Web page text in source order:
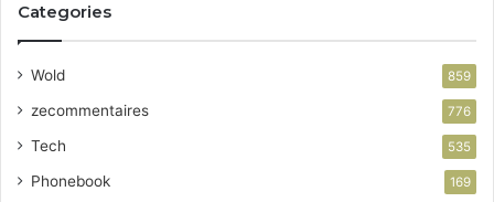
Categories
Wold 859
zecommentaires 776
Tech 535
Phonebook 169